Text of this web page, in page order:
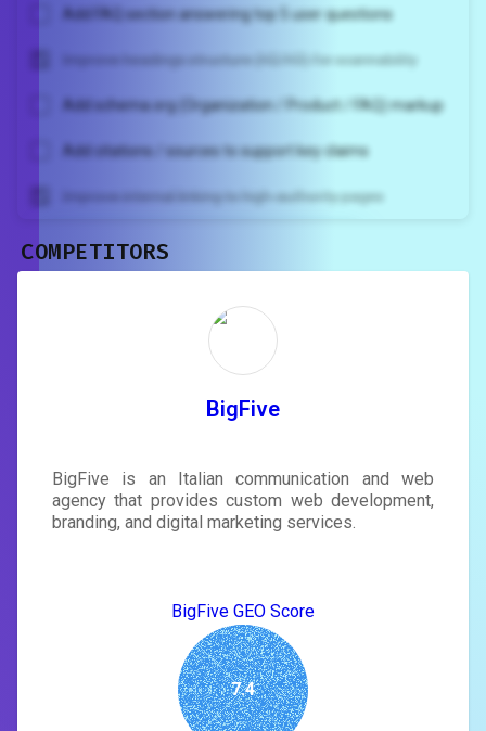
Add FAQ section answering top 5 user questions
Improve headings structure (H2/H3) for scannability
Add schema.org (Organization / Product / FAQ) markup
Add citations / sources to support key claims
Improve internal linking to high-authority pages
rewrite your page
tailored to your site's score.
COMPETITORS
BigFive
BigFive is an Italian communication and web
agency that provides custom web development,
branding, and digital marketing services.
BigFive GEO Score
7.4